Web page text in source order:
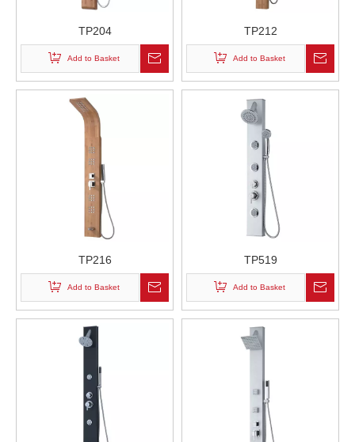
TP204
Add to Basket
TP212
Add to Basket
TP216
Add to Basket
TP519
Add to Basket